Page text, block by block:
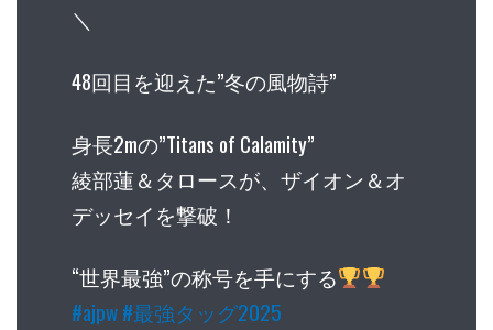
＼
48回目を迎えた”冬の風物詩”
身長2mの”Titans of Calamity”
綾部蓮＆タロースが、ザイオン＆オ
デッセイを撃破！
“世界最強”の称号を手にする
#ajpw#最強タッグ2025